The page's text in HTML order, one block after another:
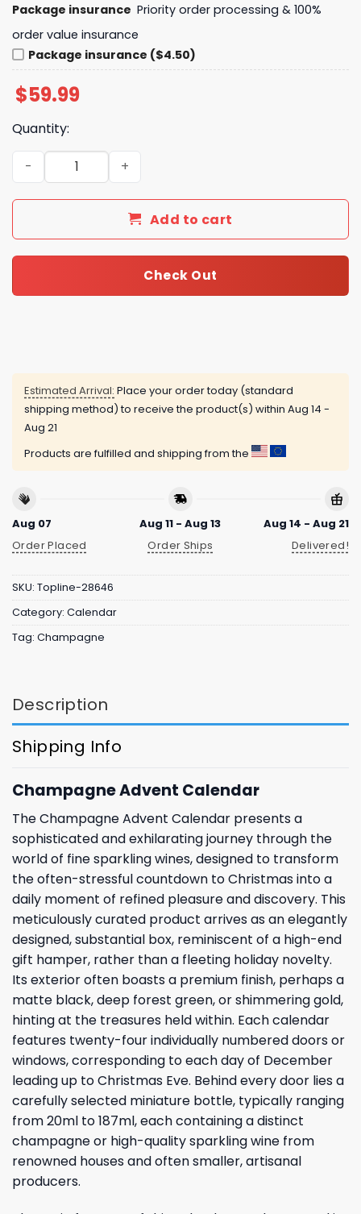
Package insurance Priority order processing & 100%
order value insurance
Package insurance ($4.50)
$59.99
Quantity:
Champagne Advent Calendar quantity
Add to cart
Check Out
Estimated Arrival: Place your order today (standard
shipping method) to receive the product(s) within Aug 14 -
Aug 21
Products are fulfilled and shipping from the
Aug 07
Order Placed
Aug 11 - Aug 13
Order Ships
Aug 14 - Aug 21
Delivered!
SKU: Topline-28646
Category: Calendar
Tag: Champagne
Description
Shipping Info
Champagne Advent Calendar
The Champagne Advent Calendar presents a
sophisticated and exhilarating journey through the
world of fine sparkling wines, designed to transform
the often-stressful countdown to Christmas into a
daily moment of refined pleasure and discovery. This
meticulously curated product arrives as an elegantly
designed, substantial box, reminiscent of a high-end
gift hamper, rather than a fleeting holiday novelty.
Its exterior often boasts a premium finish, perhaps a
matte black, deep forest green, or shimmering gold,
hinting at the treasures held within. Each calendar
features twenty-four individually numbered doors or
windows, corresponding to each day of December
leading up to Christmas Eve. Behind every door lies a
carefully selected miniature bottle, typically ranging
from 20ml to 187ml, each containing a distinct
champagne or high-quality sparkling wine from
renowned houses and often smaller, artisanal
producers.